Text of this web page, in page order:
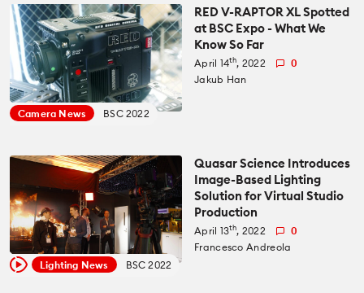
Accessories
Lighting
Software
Industry
Lenses
Accessories
Audio
Software
Databases
Camera Database
Lens Coverage Tool
Courses
Gear Guides
Gear Guides by Type
Gear Guides by Budget
Recommended Kits
How To
Videos
Podcast
Camera News BSC 2022
RED V-RAPTOR XL Spotted
at BSC Expo - What We
Know So Far
April 14th, 2022
0
Jakub Han
Lighting News BSC 2022
Quasar Science Introduces
Image-Based Lighting
Solution for Virtual Studio
Production
April 13th, 2022
0
Francesco Andreola